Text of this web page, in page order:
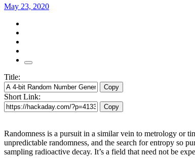
May 23, 2020
Title:
Copy
Short Link:
Copy
Randomness is a pursuit in a similar vein to metrology or
unpredictable randomness, and the search for entropy so
sampling radioactive decay. It’s a field that need not be